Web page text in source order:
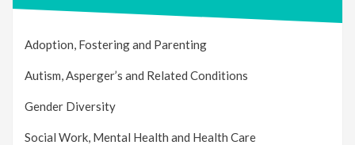
Adoption, Fostering and Parenting
Autism, Asperger’s and Related Conditions
Gender Diversity
Social Work, Mental Health and Health Care